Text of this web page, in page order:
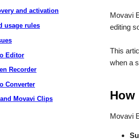
usage rules
and activation
Converter
Movavi Clips
Recorder
Editor
Movavi
editing
This
when a
How
Movavi